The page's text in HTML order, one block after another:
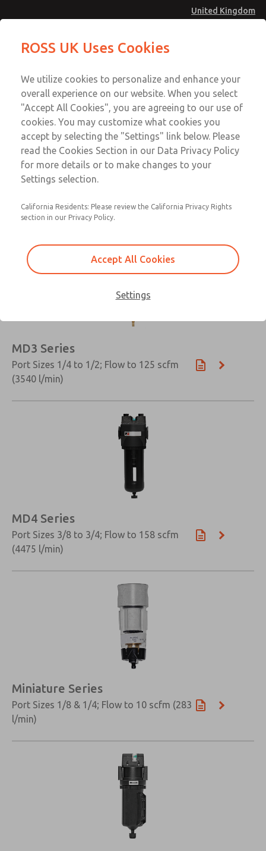
United Kingdom
Account
Sign In
Sign Up
Filters - Coalescing
Filters - Coalescing
MD3 Series
Port Sizes 1/4 to 1/2; Flow to 125 scfm
(3540 l/min)
MD4 Series
Port Sizes 3/8 to 3/4; Flow to 158 scfm
(4475 l/min)
Miniature Series
Port Sizes 1/8 & 1/4; Flow to 10 scfm (283
l/min)
ROSS UK Uses Cookies
We utilize cookies to personalize and enhance your
overall experience on our website. When you select
"Accept All Cookies", you are agreeing to our use of
cookies. You may customize what cookies you
accept by selecting the "Settings" link below. Please
read the Cookies Section in our Data Privacy Policy
for more details or to make changes to your
Settings selection.
California Residents: Please review the California Privacy Rights
section in our Privacy Policy.
Accept All Cookies
Settings